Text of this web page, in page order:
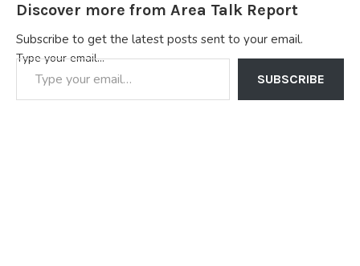
Discover more from Area Talk Report
Subscribe to get the latest posts sent to your email.
Type your email…
SUBSCRIBE